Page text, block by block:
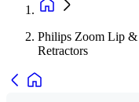
Philips Zoom Lip &
Retractors